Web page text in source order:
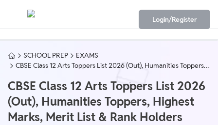
Login/Register
SCHOOL PREP
EXAMS
CBSE Class 12 Arts Toppers List 2026 (Out), Humanities Toppers,
CBSE Class 12 Arts Toppers List 2026
(Out), Humanities Toppers, Highest
Marks, Merit List & Rank Holders